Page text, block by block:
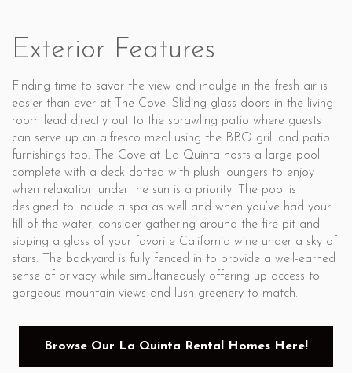
Exterior Features
Finding time to savor the view and indulge in the fresh air is
easier than ever at The Cove. Sliding glass doors in the living
room lead directly out to the sprawling patio where guests
can serve up an alfresco meal using the BBQ grill and patio
furnishings too. The Cove at La Quinta hosts a large pool
complete with a deck dotted with plush loungers to enjoy
when relaxation under the sun is a priority. The pool is
designed to include a spa as well and when you’ve had your
fill of the water, consider gathering around the fire pit and
sipping a glass of your favorite California wine under a sky of
stars. The backyard is fully fenced in to provide a well-earned
sense of privacy while simultaneously offering up access to
gorgeous mountain views and lush greenery to match.
Browse Our La Quinta Rental Homes Here!